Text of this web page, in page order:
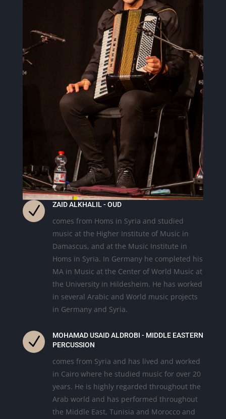
N ZAID ALKHALIL - OUD
comes from Homs in Syria and studied
music at the Higher Institute of Music in
Damascus, and at the Music Institute in
Homs in Syria. In Germany he completed his
MA in Music at the Center of World Music at
the University in Hildesheim. He has worked
in several Arabic and World music projects
in Germany and Syria.
N
MOHAMAD USAID ALDROBI - MIDDLE EASTERN
PERCUSSION
comes from Syria and has lived and worked
in Cairo where he studied music for over 20
years. He is highly regarded throughout the
Arab world and has performed throughout
the Middle East, Tunisia and Morocco and